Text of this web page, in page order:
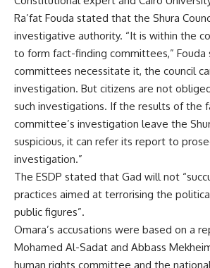
Ra’fat Fouda stated that the Shura
investigative authority. “It is within the
to form fact-finding committees,” Fouda
committees necessitate it, the council
investigation. But citizens are not
such investigations. If the results of the
committee’s investigation leave the
suspicious, it can refer its report to
investigation.”
The ESDP stated that Gad will not
practices aimed at terrorising the
public figures”.
Omara’s accusations were based on a
Mohamed Al-Sadat and Abbass
human rights committee and the